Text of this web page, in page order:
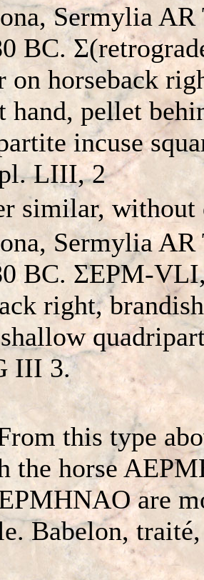
Sermylia
BC.
on horseback
hand, pellet
incuse
LIII, 2
similar,
Sermylia
BC. ΣEΡM-
right,
III 3.
this type
the horse
are
Babelon,